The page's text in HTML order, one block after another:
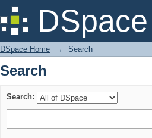
Search
DSpace Home → Search
Search
Search: